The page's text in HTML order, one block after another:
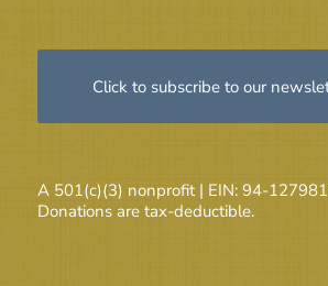
Click to subscribe to our
A 501(c)(3) nonprofit | EIN: 94-
Donations are tax-deductible.